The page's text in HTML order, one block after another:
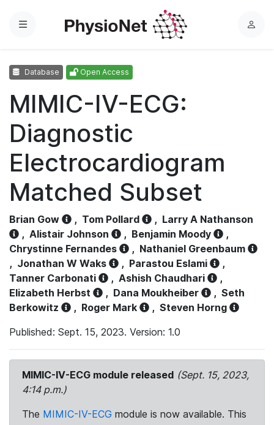
Menu
L
Database Open Access
MIMIC-IV-ECG:
Diagnostic
Electrocardiogram
Matched Subset
Brian Gow , Tom Pollard , Larry A Nathanson
, Alistair Johnson , Benjamin Moody
,
Chrystinne Fernandes
, Nathaniel Greenbaum
, Jonathan W Waks , Parastou Eslami
,
Tanner Carbonati
, Ashish Chaudhari
,
Elizabeth Herbst
, Dana Moukheiber , Seth
Berkowitz
, Roger Mark , Steven Horng
Published: Sept. 15, 2023. Version: 1.0
MIMIC-IV-ECG module released (Sept. 15, 2023,
4:14 p.m.)
The MIMIC-IV-ECG module is now available. This